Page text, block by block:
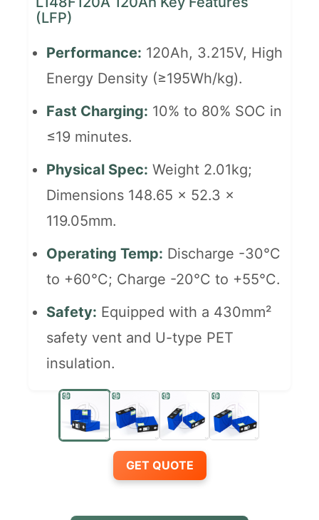
(LFP)
Performance: 120Ah, 3.215V, High
Energy Density (≥195Wh/kg).
Fast Charging: 10% to 80% SOC in
≤19 minutes.
Physical Spec: Weight 2.01kg;
Dimensions 148.65 x 52.3 x
119.05mm.
Operating Temp: Discharge -30°C
to +60°C; Charge -20°C to +55°C.
Safety: Equipped with a 430mm²
safety vent and U-type PET
insulation.
GET QUOTE